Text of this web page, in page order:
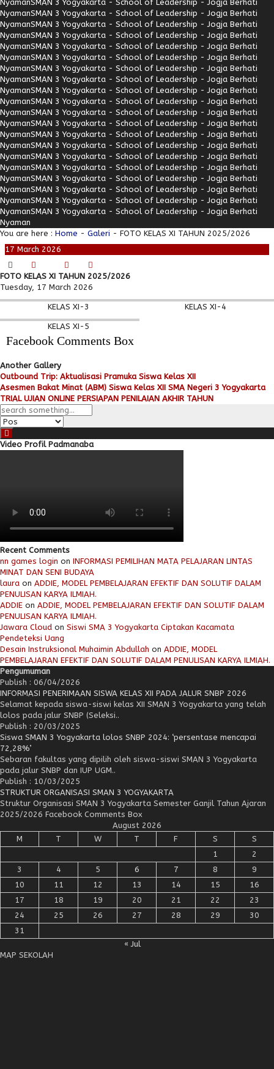
NyamanSMAN 3 Yogyakarta - School of Leadership - Jogja Berhati
NyamanSMAN 3 Yogyakarta - School of Leadership - Jogja Berhati
NyamanSMAN 3 Yogyakarta - School of Leadership - Jogja Berhati
NyamanSMAN 3 Yogyakarta - School of Leadership - Jogja Berhati
NyamanSMAN 3 Yogyakarta - School of Leadership - Jogja Berhati
NyamanSMAN 3 Yogyakarta - School of Leadership - Jogja Berhati
NyamanSMAN 3 Yogyakarta - School of Leadership - Jogja Berhati
NyamanSMAN 3 Yogyakarta - School of Leadership - Jogja Berhati
NyamanSMAN 3 Yogyakarta - School of Leadership - Jogja Berhati
NyamanSMAN 3 Yogyakarta - School of Leadership - Jogja Berhati
NyamanSMAN 3 Yogyakarta - School of Leadership - Jogja Berhati
NyamanSMAN 3 Yogyakarta - School of Leadership - Jogja Berhati
NyamanSMAN 3 Yogyakarta - School of Leadership - Jogja Berhati
NyamanSMAN 3 Yogyakarta - School of Leadership - Jogja Berhati
NyamanSMAN 3 Yogyakarta - School of Leadership - Jogja Berhati
NyamanSMAN 3 Yogyakarta - School of Leadership - Jogja Berhati
NyamanSMAN 3 Yogyakarta - School of Leadership - Jogja Berhati
NyamanSMAN 3 Yogyakarta - School of Leadership - Jogja Berhati
NyamanSMAN 3 Yogyakarta - School of Leadership - Jogja Berhati
NyamanSMAN 3 Yogyakarta - School of Leadership - Jogja Berhati
Nyaman
You are here : Home - Galeri - FOTO KELAS XI TAHUN 2025/2026
17 March 2026
FOTO KELAS XI TAHUN 2025/2026
Tuesday, 17 March 2026
KELAS XI-3 KELAS XI-4
KELAS XI-5
Facebook Comments Box
Another Gallery
Outbound Trip: Aktualisasi Pramuka Siswa Kelas XII
Asesmen Bakat Minat (ABM) Siswa Kelas XII SMA Negeri 3 Yogyakarta
TRIAL UJIAN ONLINE PERSIAPAN PENILAIAN AKHIR TAHUN
Video Profil Padmanaba
Recent Comments
nn games login on INFORMASI PEMILIHAN MATA PELAJARAN LINTAS
MINAT DAN SENI BUDAYA
laura on ADDIE, MODEL PEMBELAJARAN EFEKTIF DAN SOLUTIF DALAM
PENULISAN KARYA ILMIAH.
ADDIE on ADDIE, MODEL PEMBELAJARAN EFEKTIF DAN SOLUTIF DALAM
PENULISAN KARYA ILMIAH.
Jawara Cloud on Siswi SMA 3 Yogyakarta Ciptakan Kacamata
Pendeteksi Uang
Desain Instruksional Muhaimin Abdullah on ADDIE, MODEL
PEMBELAJARAN EFEKTIF DAN SOLUTIF DALAM PENULISAN KARYA ILMIAH.
Pengumuman
Publish : 06/04/2026
INFORMASI PENERIMAAN SISWA KELAS XII PADA JALUR SNBP 2026
Selamat kepada siswa-siswi kelas XII SMAN 3 Yogyakarta yang telah
lolos pada jalur SNBP (Seleksi..
Publish : 20/03/2025
Siswa SMAN 3 Yogyakarta lolos SNBP 2024: ‘persentase mencapai
72,28%’
Sebaran fakultas yang dipilih oleh siswa-siswi SMAN 3 Yogyakarta
pada jalur SNBP dan IUP UGM..
Publish : 10/03/2025
STRUKTUR ORGANISASI SMAN 3 YOGYAKARTA
Struktur Organisasi SMAN 3 Yogyakarta Semester Ganjil Tahun Ajaran
2025/2026 Facebook Comments Box
August 2026
M
T W T F S
S
1
2
3
4 5 6 7 8
9
10
11 12 13 14 15
16
17
18 19 20 21 22
23
24
25 26 27 28 29
30
31
« Jul
MAP SEKOLAH